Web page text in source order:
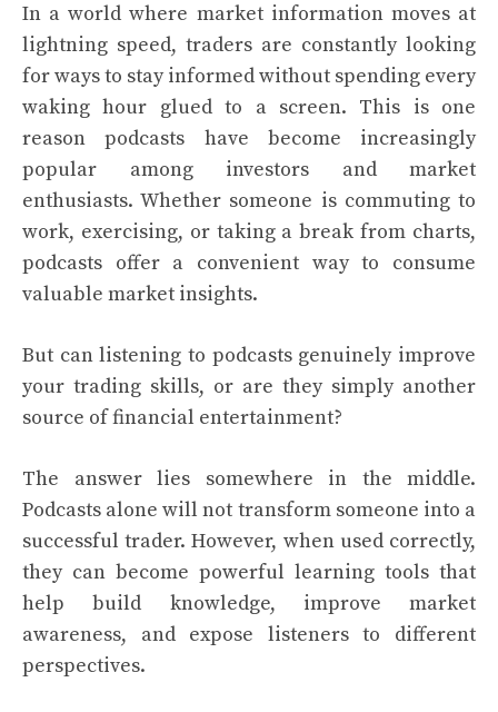
In a world where market information moves at
lightning speed, traders are constantly looking
for ways to stay informed without spending every
waking hour glued to a screen. This is one
reason podcasts have become increasingly
popular among investors and market
enthusiasts. Whether someone is commuting to
work, exercising, or taking a break from charts,
podcasts offer a convenient way to consume
valuable market insights.
But can listening to podcasts genuinely improve
your trading skills, or are they simply another
source of financial entertainment?
The answer lies somewhere in the middle.
Podcasts alone will not transform someone into a
successful trader. However, when used correctly,
they can become powerful learning tools that
help build knowledge, improve market
awareness, and expose listeners to different
perspectives.